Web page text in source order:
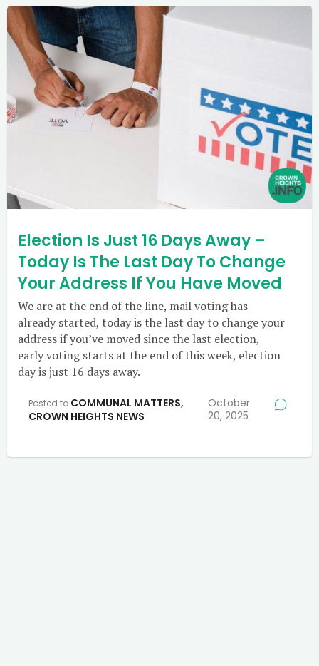
Election Is Just 16 Days Away –
Today Is The Last Day To Change
Your Address If You Have Moved
We are at the end of the line, mail voting has
already started, today is the last day to change your
address if you’ve moved since the last election,
early voting starts at the end of this week, election
day is just 16 days away.
Posted to COMMUNAL MATTERS,
CROWN HEIGHTS NEWS
October
20, 2025